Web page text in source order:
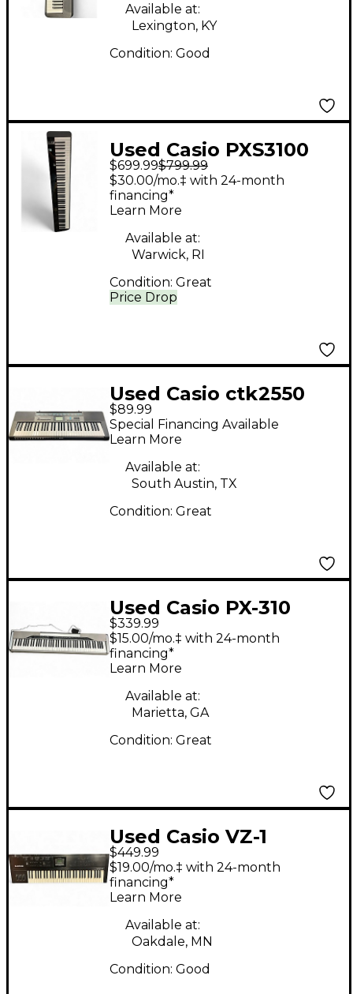
Available at:
Lexington, KY
Condition: Good
Used Casio PXS3100
Stage Piano
$699.99$799.99
Price Drop
$30.00/mo.‡ with 24-month
financing*
Learn More
Available at:
Warwick, RI
Condition: Great
Used Casio ctk2550
Digital Piano
$89.99
Special Financing Available
Learn More
Available at:
South Austin, TX
Condition: Great
Used Casio PX-310
Digital Piano
$339.99
$15.00/mo.‡ with 24-month
financing*
Learn More
Available at:
Marietta, GA
Condition: Great
Used Casio VZ-1
Keyboard Workstation
$449.99
$19.00/mo.‡ with 24-month
financing*
Learn More
Available at:
Oakdale, MN
Condition: Good